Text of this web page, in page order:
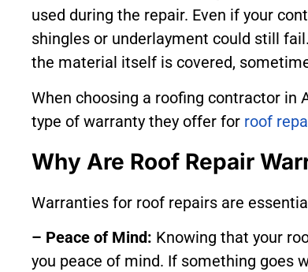
used during the repair. Even if your
shingles or underlayment could still
the material itself is covered,
When choosing a roofing contractor in
type of warranty they offer for roof
Why Are Roof Repair
Warranties for roof repairs are
– Peace of Mind: Knowing that your
you peace of mind. If something goes